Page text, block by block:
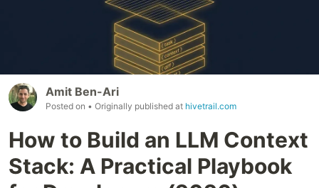
Amit Ben-Ari
Posted on • Originally published at hivetrail.com
How to Build an LLM Context
Stack: A Practical Playbook